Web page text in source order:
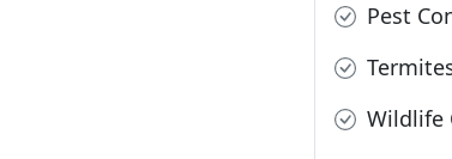
Pest
Wildlife